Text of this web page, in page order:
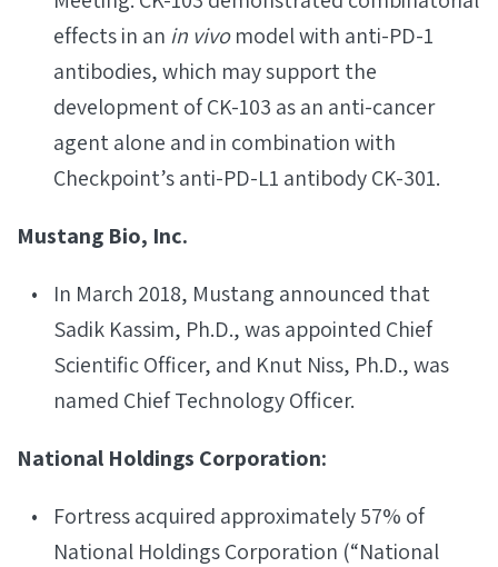
effects in an in vivomodel with anti-PD-1
antibodies, which may support the
development of CK-103 as an anti-cancer
agent alone and in combination with
Checkpoint’s anti-PD-L1 antibody CK-301.
Mustang Bio, Inc.
In March 2018, Mustang announced that
Sadik Kassim, Ph.D., was appointed Chief
Scientific Officer, and Knut Niss, Ph.D., was
named Chief Technology Officer.
National Holdings Corporation:
Fortress acquired approximately 57% of
National Holdings Corporation (“National